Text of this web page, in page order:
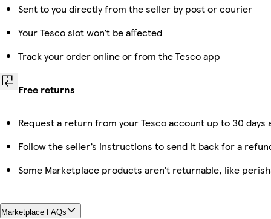
Sent to you directly from the seller by post or courier
Your Tesco slot won’t be affected
Track your order online or from the Tesco app
Free returns
Request a return from your Tesco account up to 30
Follow the seller’s instructions to send it back for a
Some Marketplace products aren’t returnable, like
Marketplace FAQs